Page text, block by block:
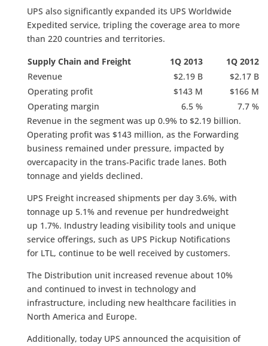
UPS also significantly expanded its UPS Worldwide
Expedited service, tripling the coverage area to more
than 220 countries and territories.
Supply Chain and Freight
1Q 2013
1Q 2012
Revenue
$2.19 B
$2.17 B
Operating profit
$143 M
$166 M
Operating margin
6.5 %
7.7 %
Revenue in the segment was up 0.9% to $2.19 billion.
Operating profit was $143 million, as the Forwarding
business remained under pressure, impacted by
overcapacity in the trans-Pacific trade lanes. Both
tonnage and yields declined.
UPS Freight increased shipments per day 3.6%, with
tonnage up 5.1% and revenue per hundredweight
up 1.7%. Industry leading visibility tools and unique
service offerings, such as UPS Pickup Notifications
for LTL, continue to be well received by customers.
The Distribution unit increased revenue about 10%
and continued to invest in technology and
infrastructure, including new healthcare facilities in
North America and Europe.
Additionally, today UPS announced the acquisition of